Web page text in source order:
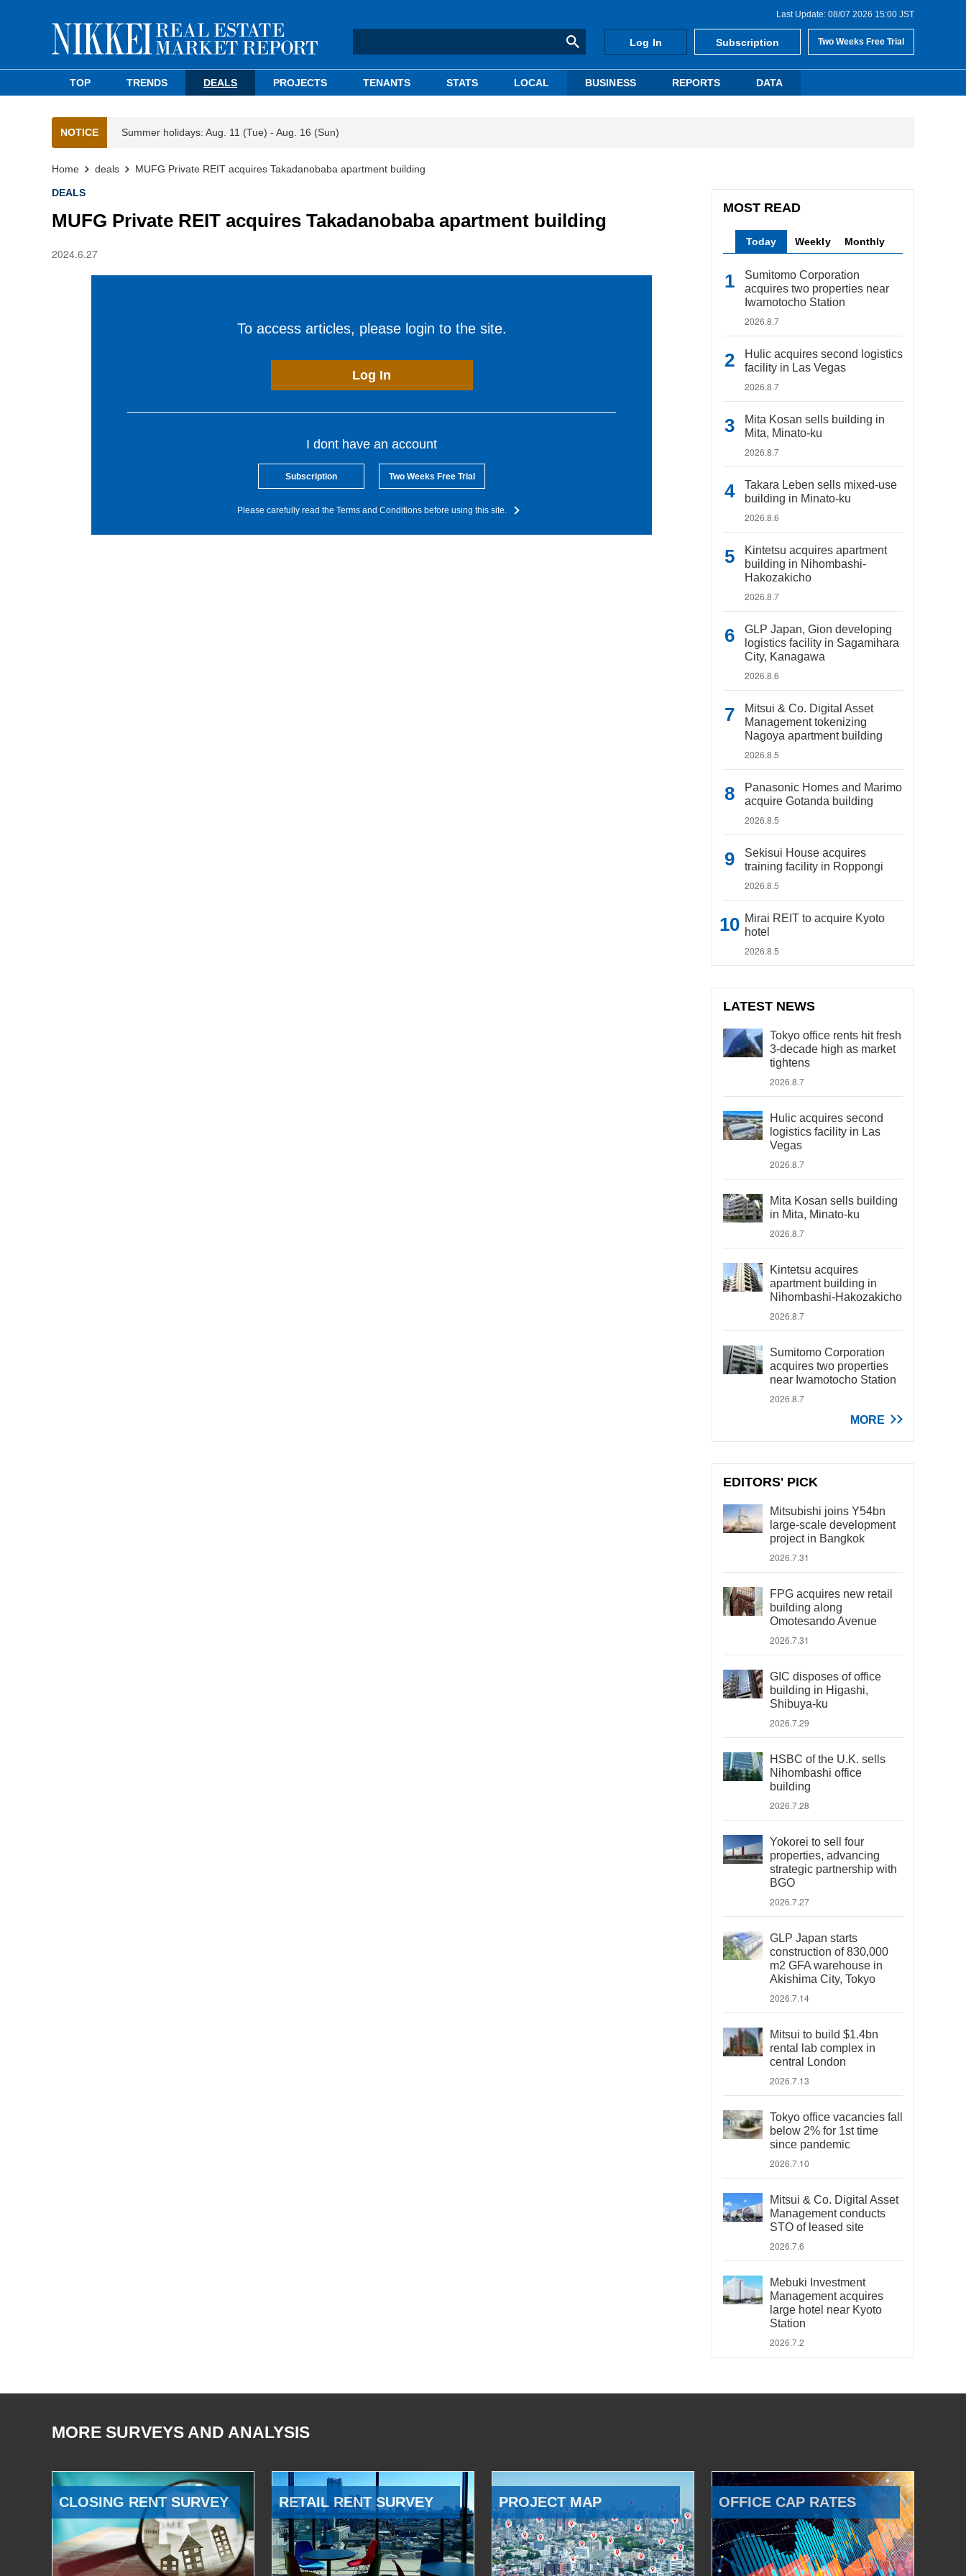
Last Update: 08/07 2026 15:00 JST
Log In Subscription Two Weeks Free Trial
TOP TRENDS DEALS PROJECTS TENANTS STATS LOCAL BUSINESS REPORTS DATA
NOTICE Summer holidays: Aug. 11 (Tue) - Aug. 16 (Sun)
Home deals MUFG Private REIT acquires Takadanobaba apartment building
DEALS
MUFG Private REIT acquires Takadanobaba apartment building
2024.6.27
To access articles, please login to the site.
Log In
I dont have an account
Subscription Two Weeks Free Trial
Please carefully read the Terms and Conditions before using this site.
MOST READ
Today Weekly Monthly
Sumitomo Corporation
acquires two properties near
Iwamotocho Station
2026.8.7
Hulic acquires second logistics
facility in Las Vegas
2026.8.7
Mita Kosan sells building in
Mita, Minato-ku
2026.8.7
Takara Leben sells mixed-use
building in Minato-ku
2026.8.6
Kintetsu acquires apartment
building in Nihombashi-
Hakozakicho
2026.8.7
GLP Japan, Gion developing
logistics facility in Sagamihara
City, Kanagawa
2026.8.6
Mitsui & Co. Digital Asset
Management tokenizing
Nagoya apartment building
2026.8.5
Panasonic Homes and Marimo
acquire Gotanda building
2026.8.5
Sekisui House acquires
training facility in Roppongi
2026.8.5
Mirai REIT to acquire Kyoto
hotel
2026.8.5
LATEST NEWS
Tokyo office rents hit fresh
3-decade high as market
tightens
2026.8.7
Hulic acquires second
logistics facility in Las
Vegas
2026.8.7
Mita Kosan sells building
in Mita, Minato-ku
2026.8.7
Kintetsu acquires
apartment building in
Nihombashi-Hakozakicho
2026.8.7
Sumitomo Corporation
acquires two properties
near Iwamotocho Station
2026.8.7
MORE
EDITORS' PICK
Mitsubishi joins Y54bn
large-scale development
project in Bangkok
2026.7.31
FPG acquires new retail
building along
Omotesando Avenue
2026.7.31
GIC disposes of office
building in Higashi,
Shibuya-ku
2026.7.29
HSBC of the U.K. sells
Nihombashi office
building
2026.7.28
Yokorei to sell four
properties, advancing
strategic partnership with
BGO
2026.7.27
GLP Japan starts
construction of 830,000
m2 GFA warehouse in
Akishima City, Tokyo
2026.7.14
Mitsui to build $1.4bn
rental lab complex in
central London
2026.7.13
Tokyo office vacancies fall
below 2% for 1st time
since pandemic
2026.7.10
Mitsui & Co. Digital Asset
Management conducts
STO of leased site
2026.7.6
Mebuki Investment
Management acquires
large hotel near Kyoto
Station
2026.7.2
MORE SURVEYS AND ANALYSIS
CLOSING RENT SURVEY RETAIL RENT SURVEY PROJECT MAP OFFICE CAP RATES